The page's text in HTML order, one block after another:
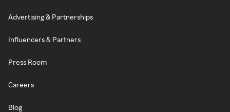
Advertising & Partnerships
Influencers & Partners
Press Room
Careers
Blog